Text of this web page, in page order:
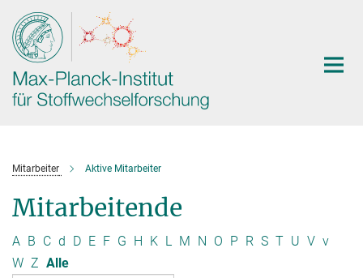
Hauptinhalt
Mitarbeiter Aktive Mitarbeiter
Mitarbeitende
A B C d D E F G H K L M N O P R S T U V v
W Z Alle